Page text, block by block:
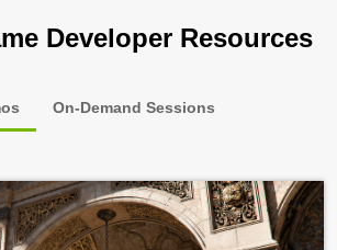
Developer Resources
On-Demand Sessions